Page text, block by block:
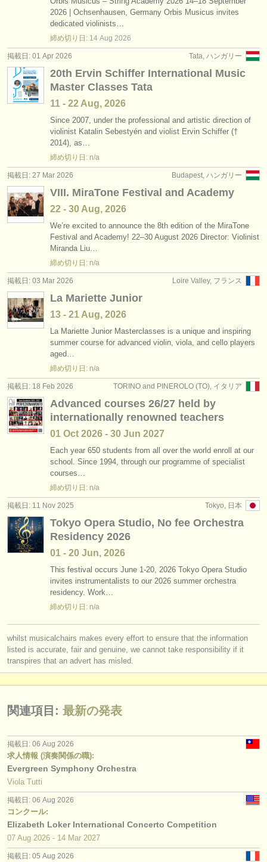
2026 | Ochsenhausen, Germany Orbis Musicus invites
dedicated violinists…
締め切り日: 14 Aug 2026
Tata, ハンガリー
掲載日: 01 Apr 2026
20th Ervin Schiffer International Music
Master Classes Tata
11 - 22 Aug, 2026
Since 2007, under the professional and artistic direction of
violinist Katalin Sebestyén and violist Ervin Schiffer (†
2014), as…
締め切り日: n/a
Budapest, ハンガリー
掲載日: 27 Mar 2026
VIII. MiraTone Festival and Academy
22 - 30 Aug, 2026
We’re excited to announce the 8th edition of the MiraTone
Festival and Academy! 22–30 August 2026 Director: Violinist
Miranda Liu…
締め切り日: n/a
Loire Valley, フランス
掲載日: 03 Mar 2026
La Mariette Junior
13 - 21 Aug, 2026
La Mariette Junior Masterclasses is a unique and inspiring
summer course for advanced violin, viola, and cello players
aged…
締め切り日: n/a
TORINO and PINEROLO (TO), イタリア
掲載日: 18 Feb 2026
Advanced courses 26/27 held by
internationally renowned teachers
01 Oct 2026 - 30 Jun 2027
Each year 650 students from all over the world enroll at our
school. Since 1994, through our programme of specialist
courses…
締め切り日: n/a
Tokyo, 日本
掲載日: 11 Nov 2025
Tokyo Opera Studio, No fee Orchestra
Residency 2026
01 - 20 Jun, 2026
This festival occurs June 1-20, 2026 Tokyo Opera Studio
invites instrumentalists to our 2026 summer orchestra
residency. Work…
締め切り日: n/a
whilst musicalchairs makes every effort to ensure that the information
listed is accurate, fair and genuine, we cannot take responsibility if it
transpires that an advert has misled.
関連項目: 最新の発表
掲載日: 06 Aug 2026
求人情報 (演奏関係の職):
Evergreen Symphony Orchestra
Viola Tutti
掲載日: 06 Aug 2026
コンクール:
Elizabeth Loker International Concerto Competition
07 Aug 2026 - 14 Mar 2027
掲載日: 05 Aug 2026